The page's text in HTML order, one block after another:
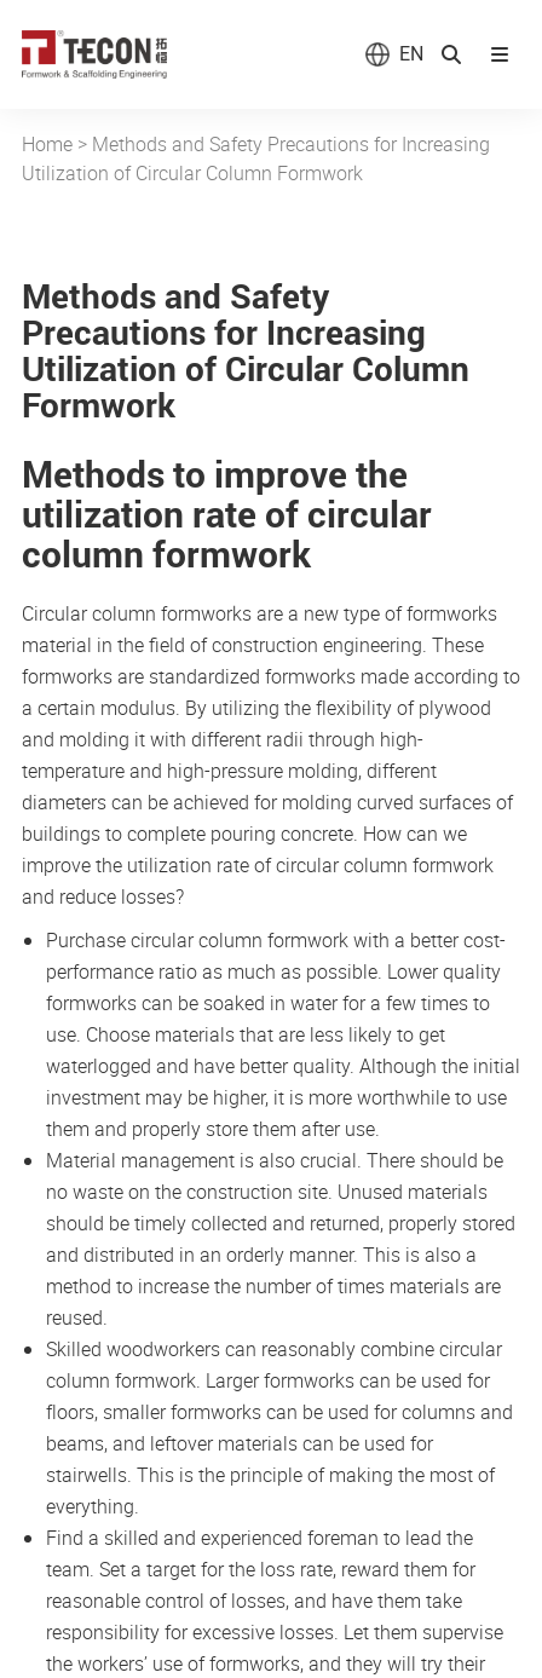
EN
Home> Methods and Safety Precautions for Increasing
Utilization of Circular Column Formwork
Methods and Safety
Precautions for Increasing
Utilization of Circular Column
Formwork
Methods to improve the
utilization rate of circular
column formwork
Circular column formworks are a new type of formworks
material in the field of construction engineering. These
formworks are standardized formworks made according to
a certain modulus. By utilizing the flexibility of plywood
and molding it with different radii through high-
temperature and high-pressure molding, different
diameters can be achieved for molding curved surfaces of
buildings to complete pouring concrete. How can we
improve the utilization rate of circular column formwork
and reduce losses?
Purchase circular column formwork with a better cost-
performance ratio as much as possible. Lower quality
formworks can be soaked in water for a few times to
use. Choose materials that are less likely to get
waterlogged and have better quality. Although the initial
investment may be higher, it is more worthwhile to use
them and properly store them after use.
Material management is also crucial. There should be
no waste on the construction site. Unused materials
should be timely collected and returned, properly stored
and distributed in an orderly manner. This is also a
method to increase the number of times materials are
reused.
Skilled woodworkers can reasonably combine circular
column formwork. Larger formworks can be used for
floors, smaller formworks can be used for columns and
beams, and leftover materials can be used for
stairwells. This is the principle of making the most of
everything.
Find a skilled and experienced foreman to lead the
team. Set a target for the loss rate, reward them for
reasonable control of losses, and have them take
responsibility for excessive losses. Let them supervise
the workers’ use of formworks, and they will try their